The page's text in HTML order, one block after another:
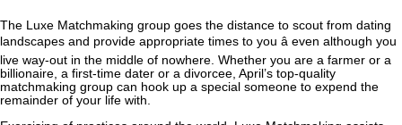
The Luxe Matchmaking group goes the distance to scout from dating
landscapes and provide appropriate times to you â even although you
live way-out in the middle of nowhere. Whether you are a farmer or a
billionaire, a first-time dater or a divorcee, April’s top-quality
matchmaking group can hook up a special someone to expend the
remainder of your life with.